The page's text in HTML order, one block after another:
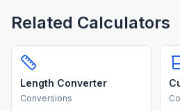
Related Calculators
Length Converter
Conversions